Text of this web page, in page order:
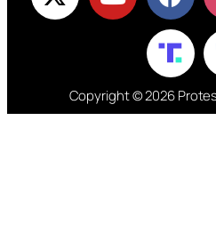
Copyright © 2026